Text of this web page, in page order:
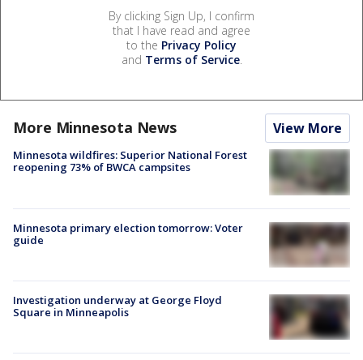
By clicking Sign Up, I confirm
that I have read and agree
to the Privacy Policy
and Terms of Service.
More Minnesota News View More
Minnesota wildfires: Superior National Forest
reopening 73% of BWCA campsites
Minnesota primary election tomorrow: Voter
guide
Investigation underway at George Floyd
Square in Minneapolis